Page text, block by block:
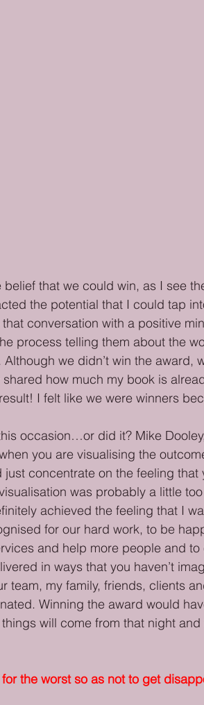
that we could win, as I see
the potential that I could tap
conversation with a positive
process telling them about the
we didn’t win the award,
how much my book is
I felt like we were winners
occasion…or did it? Mike
you are visualising the
concentrate on the feeling that
was probably a little
achieved the feeling that I
for our hard work, to be
and help more people and
in ways that you haven’t
team, my family, friends, clients
Winning the award would
will come from that night and
the worst so as not to get